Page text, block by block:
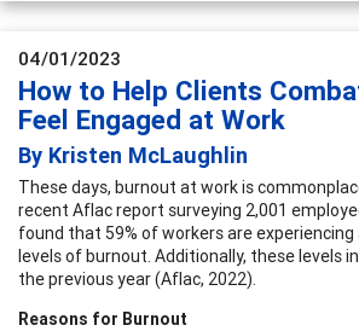
04/01/2023
How to Help Clients
Feel Engaged at Work
By Kristen McLaughlin
These days, burnout at work is
recent Aflac report surveying 2,001
found that 59% of workers are
levels of burnout. Additionally, these levels
the previous year (Aflac, 2022).
Reasons for Burnout